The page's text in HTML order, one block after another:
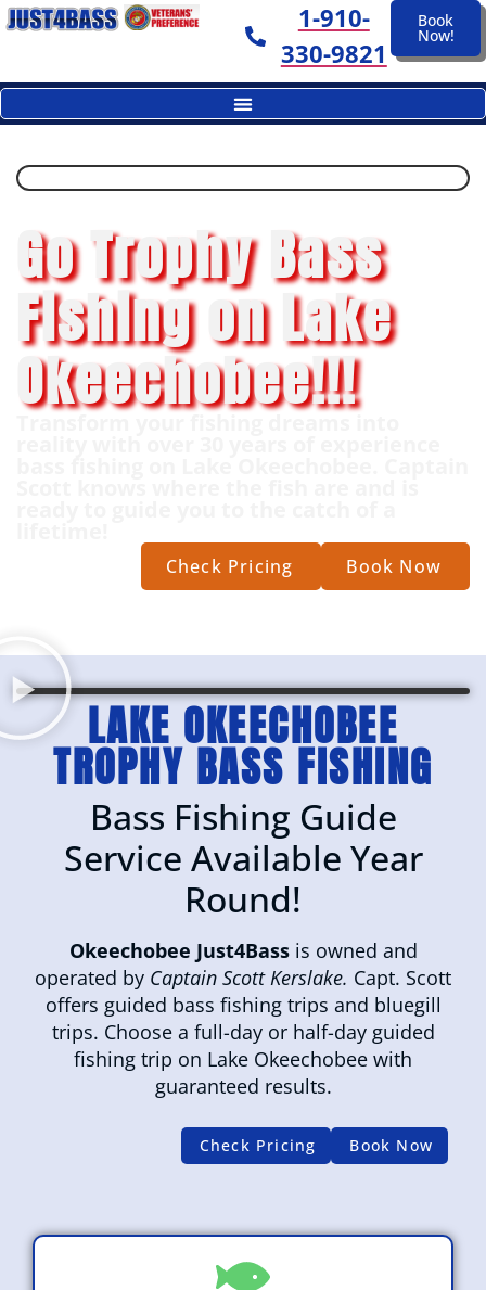
1-910-
330-9821
Book
Now!
Go Trophy Bass
Fishing on Lake
Okeechobee!!!
Book Now
Check Pricing
LAKE OKEECHOBEE
TROPHY BASS FISHING
Bass Fishing Guide
Service Available Year
Round!
Okeechobee Just4Bassis owned and
operated by Captain Scott Kerslake. Capt. Scott
offers guided bass fishing trips and bluegill
trips. Choose a full-day or half-day guided
fishing trip on Lake Okeechobee with
guaranteed results.
Book Now
Check Pricing